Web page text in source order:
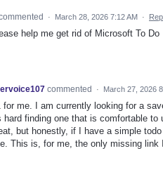
· March 28, 2026 7:12 AM ·
help me get rid of Microsoft To Do
commented · March 27, 2026
for me. I am currently looking for a
hard finding one that is comfortable
but honestly, if I have a simple
This is, for me, the only missing